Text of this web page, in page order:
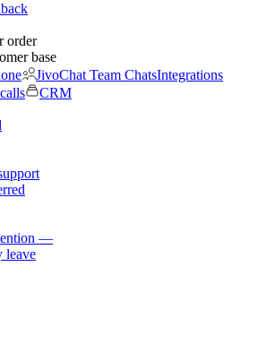
order
base
JivoChat Team ChatsIntegrations
CRM
—
leave